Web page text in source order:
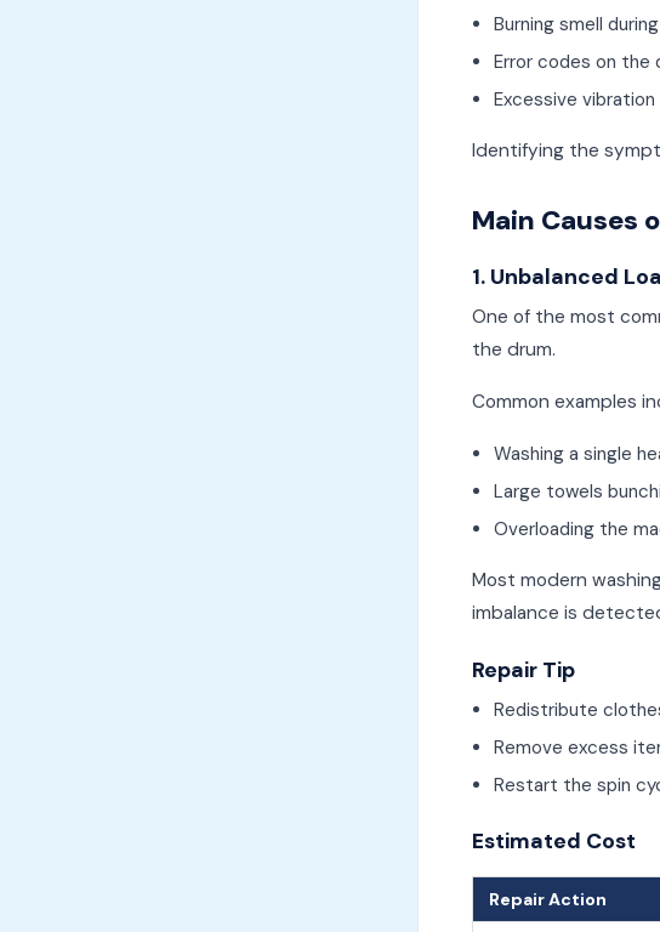
Burning smell
Error codes on the
Excessive vibration
Identifying the
Main Causes
1. Unbalanced
One of the most
the drum.
Common examples
Washing a single
Large towels
Overloading the
Most modern
imbalance is
Repair Tip
Redistribute
Remove excess
Restart the spin
Estimated Cost
Repair Action